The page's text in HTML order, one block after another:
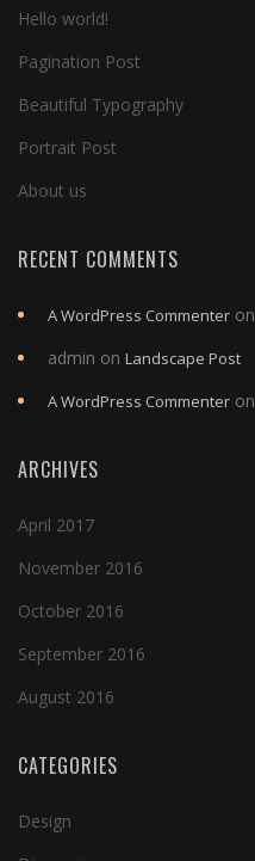
Hello world!
Pagination Post
Beautiful Typography
Portrait Post
About us
RECENT COMMENTS
A WordPress Commenter on
admin on Landscape Post
A WordPress Commenter on
ARCHIVES
April 2017
November 2016
October 2016
September 2016
August 2016
CATEGORIES
Design